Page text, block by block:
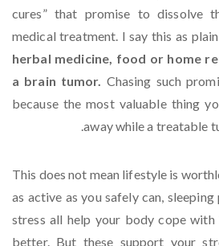
cures” that promise to dissolve
medical treatment. I say this as
herbal medicine, food or home
a brain tumor. Chasing such
because the most valuable thing
away while a treatable
This does not mean lifestyle is
as active as you safely can,
stress all help your body cope
better. But these support your